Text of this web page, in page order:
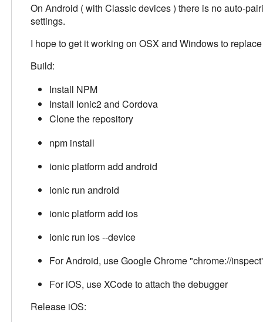
On Android ( with Classic devices ) there is no auto-
settings.
I hope to get it working on OSX and Windows to
Build:
Install NPM
Install Ionic2 and Cordova
Clone the repository
npm install
ionic platform add android
ionic run android
ionic platform add ios
ionic run ios --device
For Android, use Google Chrome "chrome://
For iOS, use XCode to attach the debugger
Release iOS: